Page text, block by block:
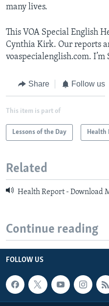
many lives.
This VOA Special English
Cynthia Kirk. Our reports
voaspecialenglish.com. I’m
Share Follow us
This item is part of
Lessons of the Day Health
Related
Health Report - Download
Continue reading
FOLLOW US